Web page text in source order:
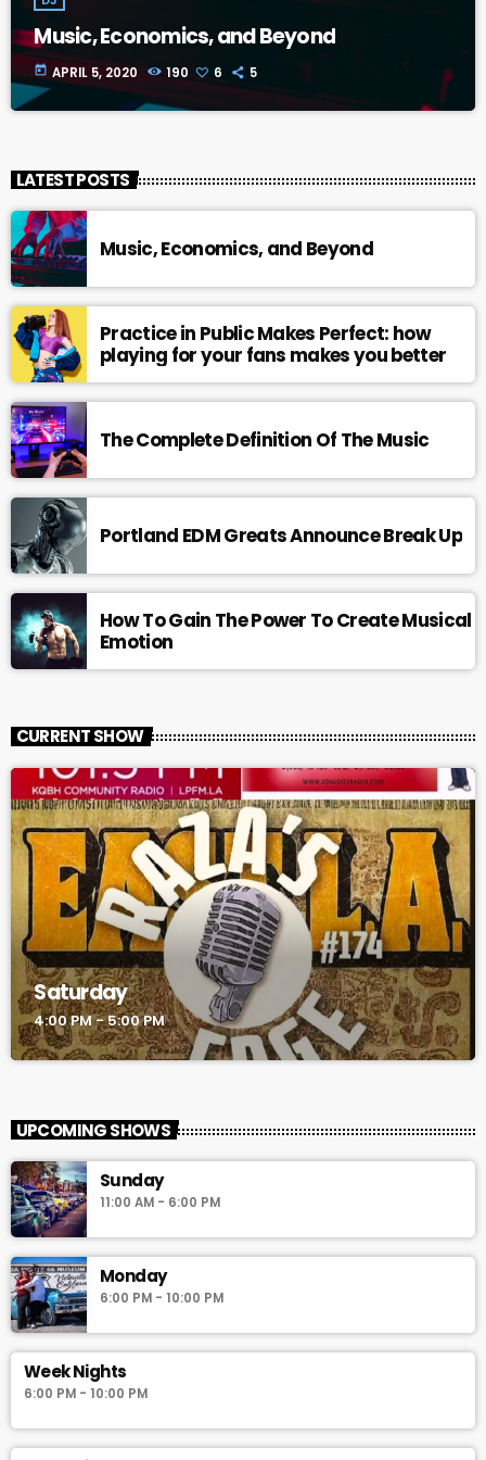
Music, Economics, and Beyond
today APRIL 5, 2020 190 6 5
LATEST POSTS
Music, Economics, and Beyond
Practice in Public Makes Perfect: how
playing for your fans makes you better
The Complete Definition Of The Music
Portland EDM Greats Announce Break Up
How To Gain The Power To Create Musical
Emotion
CURRENT SHOW
Saturday
4:00 PM - 5:00 PM
UPCOMING SHOWS
Sunday
11:00 AM - 6:00 PM
Monday
6:00 PM - 10:00 PM
Week Nights
6:00 PM - 10:00 PM